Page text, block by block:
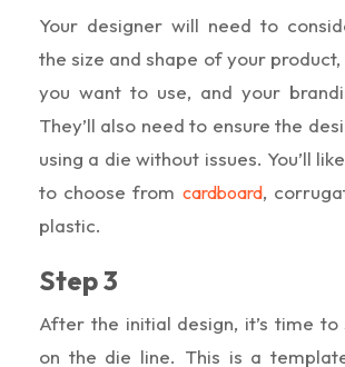
Your designer will need to
the size and shape of your
you want to use, and your
They’ll also need to ensure the
using a die without issues. You’ll
to choose from cardboard,
plastic.
Step 3
After the initial design, it’s time
on the die line. This is a